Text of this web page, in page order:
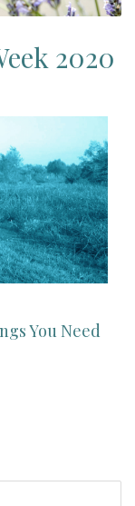
2020
You Need